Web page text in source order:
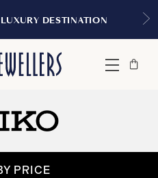
DESTINATION
Menu
Bag
Close
PRICE